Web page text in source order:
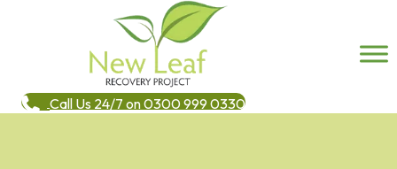
Call Us 24/7 on 0300 999 0330